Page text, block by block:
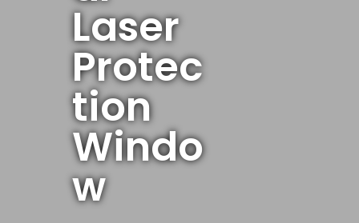
Laser
Protec
tion
Windo
w